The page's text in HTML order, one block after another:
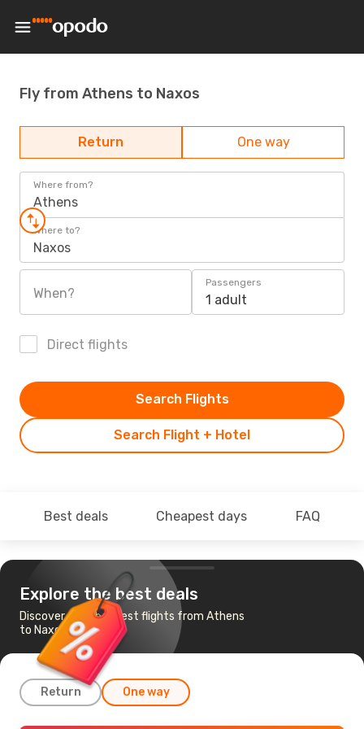
Fly from Athens to Naxos
Return One way
Where from?
Athens
Where to?
Naxos
When?
Passengers
1 adult
Direct flights
Search Flight + Hotel
Search Flights
Best deals Cheapest days FAQ
Explore the best deals
Discover the cheapest flights from Athens
to Naxos
Return One way